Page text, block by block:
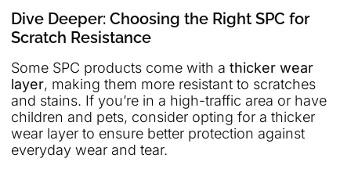
Dive Deeper: Choosing the Right SPC for
Scratch Resistance
Some SPC products come with a thicker wear
layer, making them more resistant to scratches
and stains. If you’re in a high-traffic area or have
children and pets, consider opting for a thicker
wear layer to ensure better protection against
everyday wear and tear.